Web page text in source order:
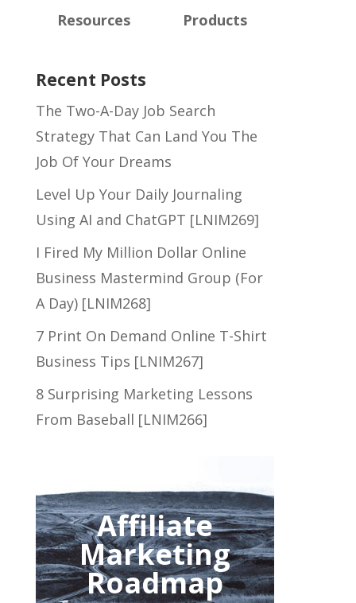
Resources Products
Recent Posts
The Two-A-Day Job Search
Strategy That Can Land You The
Job Of Your Dreams
Level Up Your Daily Journaling
Using AI and ChatGPT [LNIM269]
I Fired My Million Dollar Online
Business Mastermind Group (For
A Day) [LNIM268]
7 Print On Demand Online T-Shirt
Business Tips [LNIM267]
8 Surprising Marketing Lessons
From Baseball [LNIM266]
Affiliate
Marketing
Roadmap